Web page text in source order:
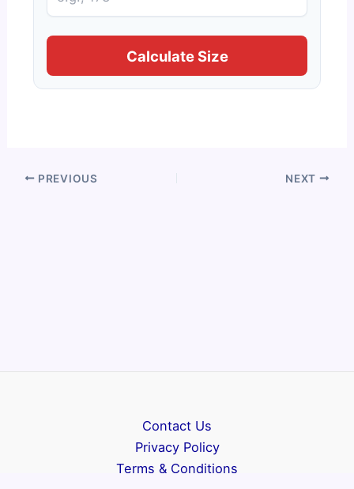
Calculate Size
PREVIOUS NEXT
Contact Us
Privacy Policy
Terms & Conditions